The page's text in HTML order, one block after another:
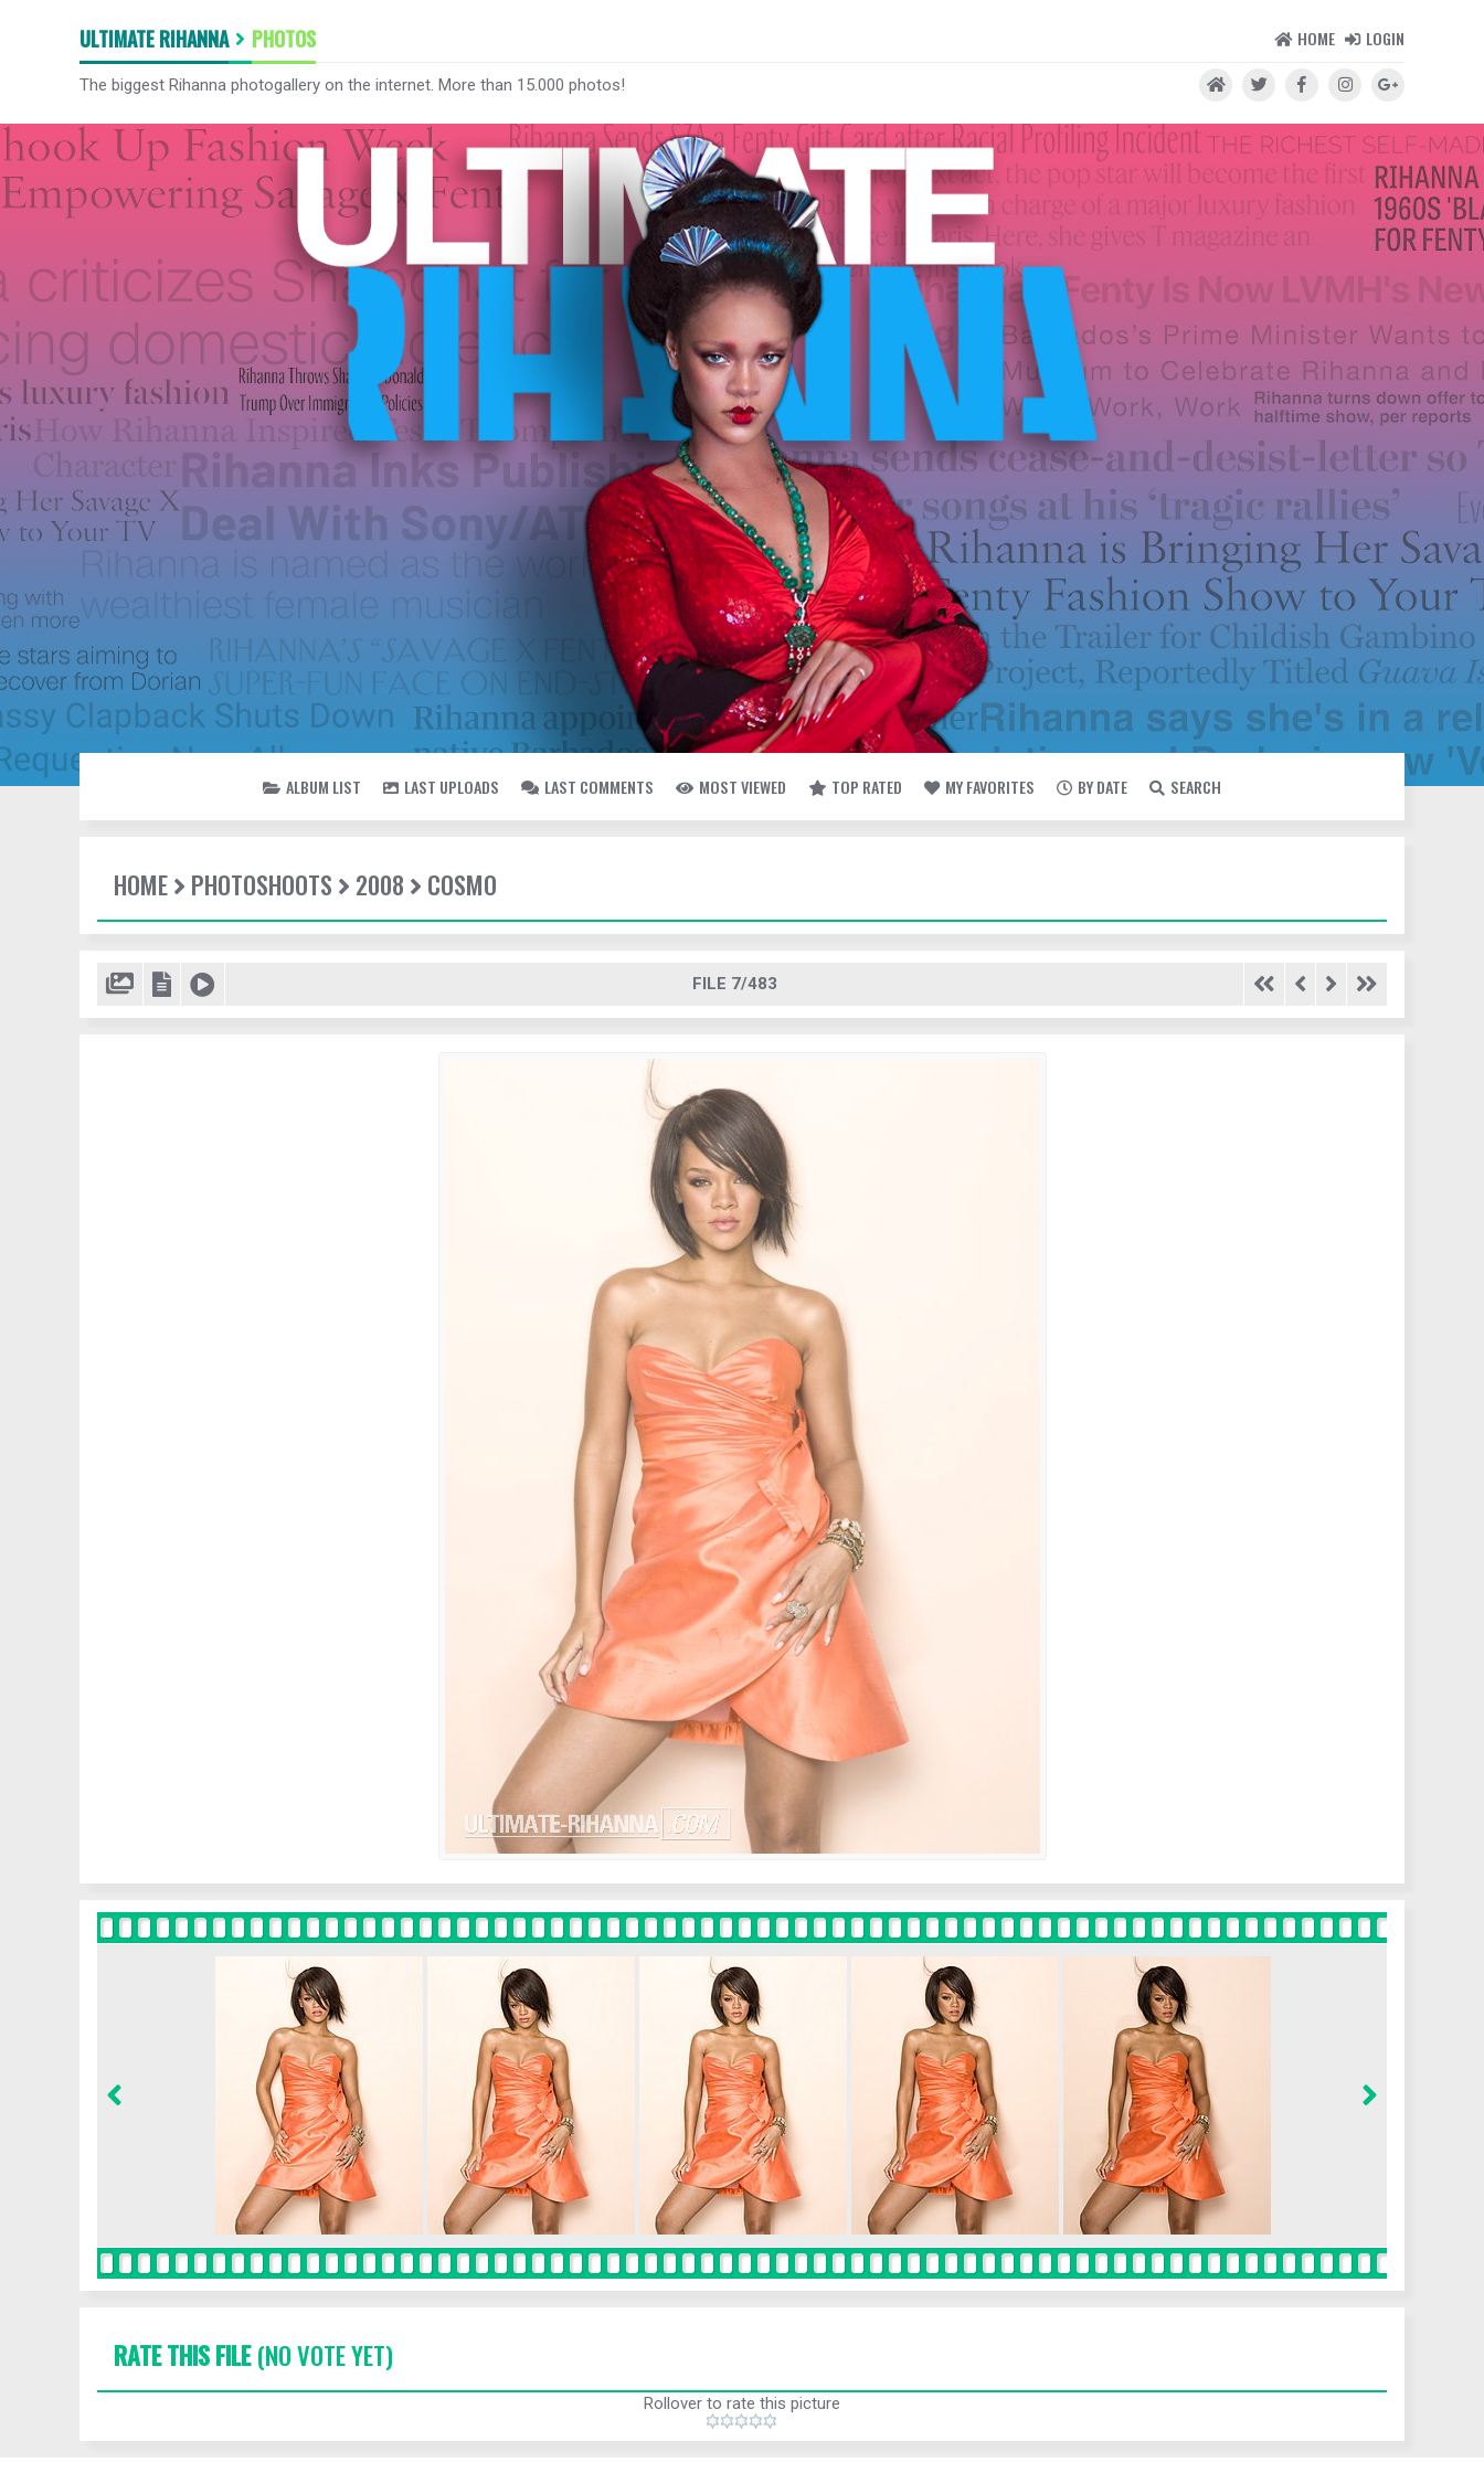
ULTIMATE RIHANNA PHOTOS HOME LOGIN
The biggest Rihanna photogallery on the internet. More than 15.000 photos!
ALBUM LIST LAST UPLOADS LAST COMMENTS MOST VIEWED TOP RATED MY FAVORITES BY DATE SEARCH
HOME PHOTOSHOOTS 2008 COSMO
FILE 7/483
RATE THIS FILE(NO VOTE YET)
Rollover to rate this picture